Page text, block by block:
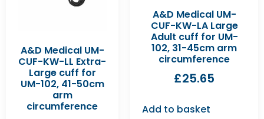
A&D Medical UM-
CUF-KW-LL Extra-
Large cuff for
UM-102, 41-50cm
arm
circumference
A&D Medical UM-
CUF-KW-LA Large
Adult cuff for UM-
102, 31-45cm arm
circumference
£25.65
Add to basket